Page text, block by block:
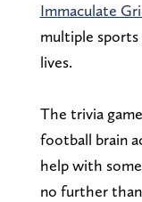
Immaculate
multiple
lives.
The trivia
football brain
help with
no further